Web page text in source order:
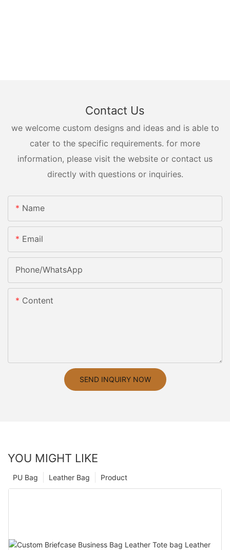
Contact Us
we welcome custom designs and ideas and is able to
cater to the specific requirements. for more
information, please visit the website or contact us
directly with questions or inquiries.
Name
Email
Phone/whatsApp
Content
SEND INQUIRY NOW
YOU MIGHT LIKE
Product
Leather Bag
PU Bag